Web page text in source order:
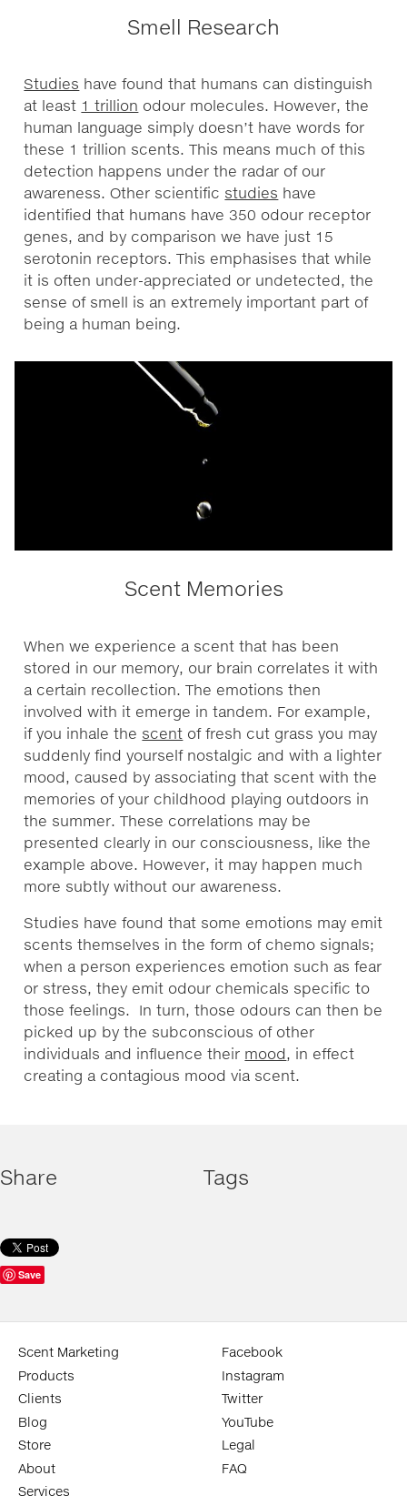
Smell Research
Studies have found that humans can distinguish
at least 1 trillion odour molecules. However, the
human language simply doesn’t have words for
these 1 trillion scents. This means much of this
detection happens under the radar of our
awareness. Other scientific studies have
identified that humans have 350 odour receptor
genes, and by comparison we have just 15
serotonin receptors. This emphasises that while
it is often under-appreciated or undetected, the
sense of smell is an extremely important part of
being a human being.
Scent Memories
When we experience a scent that has been
stored in our memory, our brain correlates it with
a certain recollection. The emotions then
involved with it emerge in tandem. For example,
if you inhale the scent of fresh cut grass you may
suddenly find yourself nostalgic and with a lighter
mood, caused by associating that scent with the
memories of your childhood playing outdoors in
the summer. These correlations may be
presented clearly in our consciousness, like the
example above. However, it may happen much
more subtly without our awareness.
Studies have found that some emotions may emit
scents themselves in the form of chemo signals;
when a person experiences emotion such as fear
or stress, they emit odour chemicals specific to
those feelings. In turn, those odours can then be
picked up by the subconscious of other
individuals and influence their mood, in effect
creating a contagious mood via scent.
Share
Save
Tags
Scent Marketing
Products
Clients
Blog
Store
About
Services
Facebook
Instagram
Twitter
YouTube
Legal
FAQ